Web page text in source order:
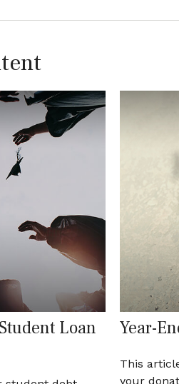
Loan
Year-
This
your